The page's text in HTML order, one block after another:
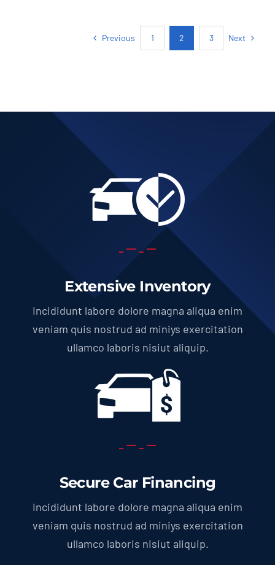
Previous 1 2 3 Next
Extensive Inventory
Incididunt labore dolore magna aliqua enim
veniam quis nostrud ad miniys exercitation
ullamco laboris nisiut aliquip.
Secure Car Financing
Incididunt labore dolore magna aliqua enim
veniam quis nostrud ad miniys exercitation
ullamco laboris nisiut aliquip.